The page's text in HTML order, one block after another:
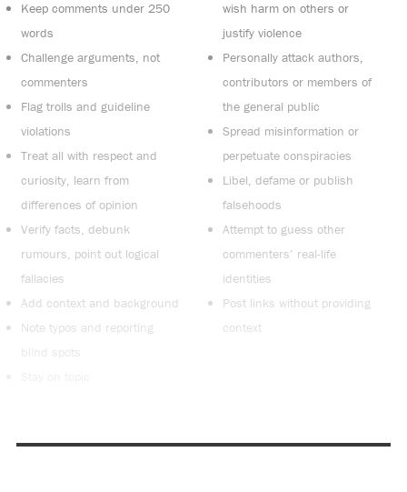
Keep comments under 250
words
Challenge arguments, not
commenters
Flag trolls and guideline
violations
Treat all with respect and
curiosity, learn from
differences of opinion
Verify facts, debunk
rumours, point out logical
fallacies
Add context and background
Note typos and reporting
blind spots
wish harm on others or
justify violence
Personally attack authors,
contributors or members of
the general public
Spread misinformation or
perpetuate conspiracies
Libel, defame or publish
falsehoods
Attempt to guess other
commenters’ real-life
identities
Post links without providing
context